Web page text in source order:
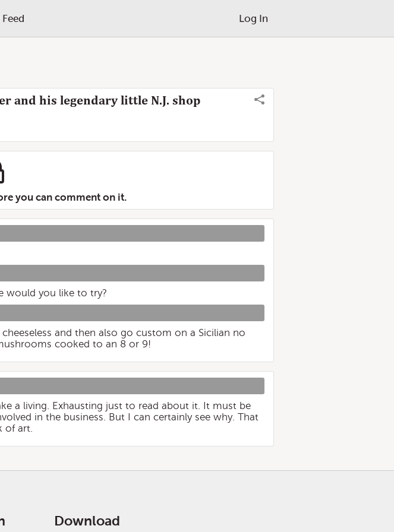
Log In
and his legendary little N.J. shop
you can comment on it.
would you like to try?
and then also go custom on a Sicilian no
cooked to an 8 or 9!
a living. Exhausting just to read about it. It must be
in the business. But I can certainly see why. That
of art.
Download